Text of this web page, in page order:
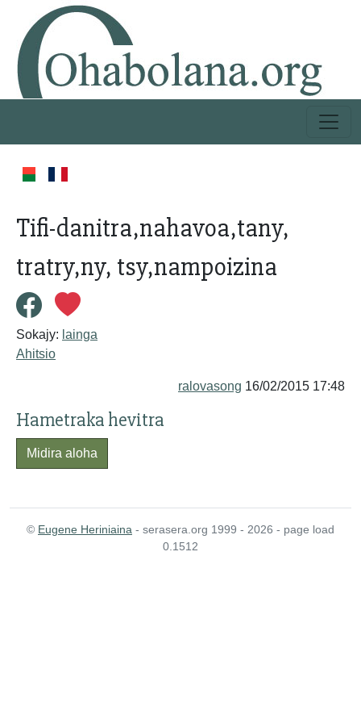
Tifi-danitra,nahavoa,tany,
tratry,ny, tsy,nampoizina
Sokajy: lainga
Ahitsio
ralovasong 16/02/2015 17:48
Hametraka hevitra
Midira aloha
© Eugene Heriniaina - serasera.org 1999 - 2026 - page load
0.1512